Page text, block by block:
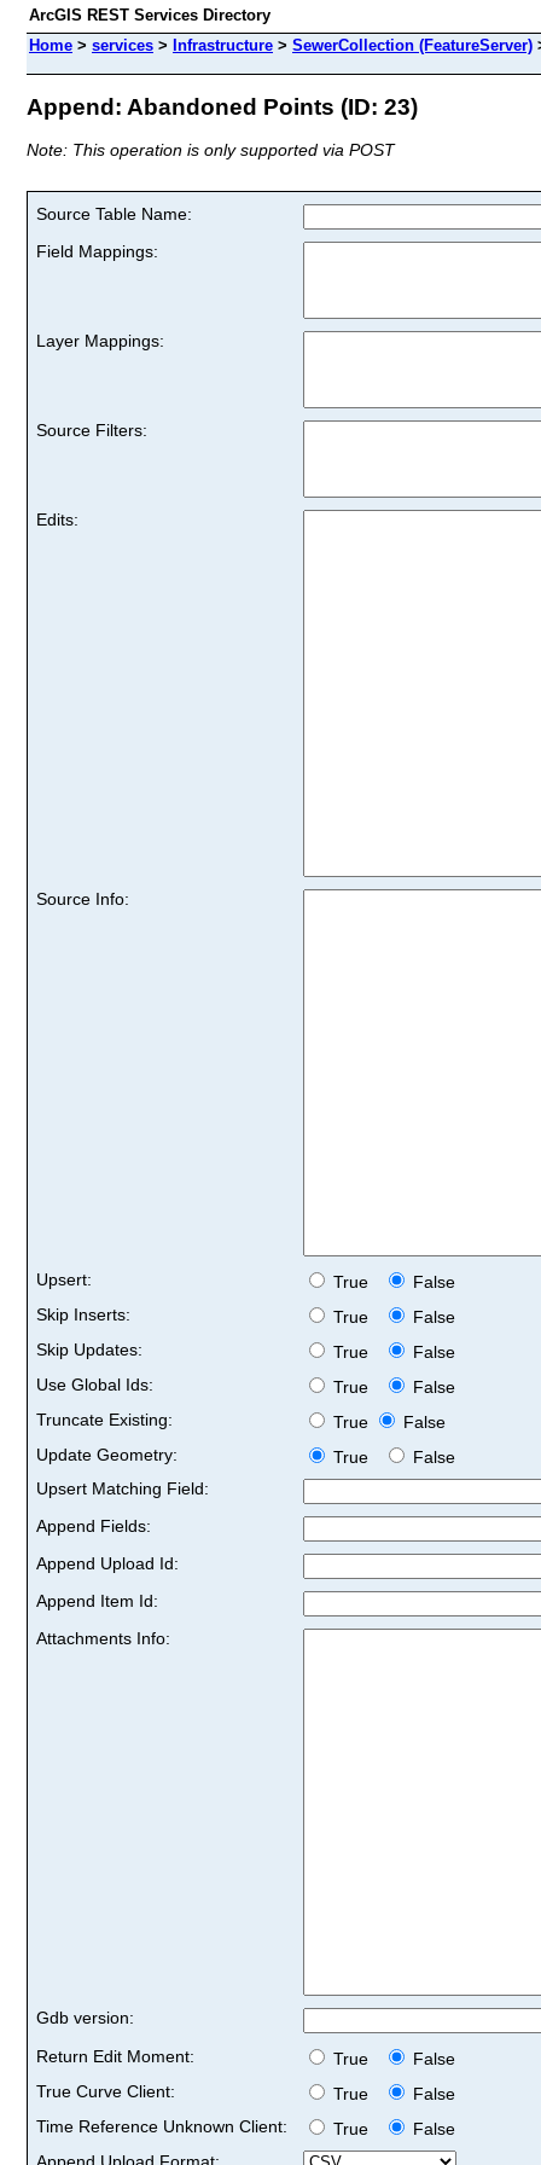
ArcGIS REST Services Directory
Home > services > Infrastructure > SewerCollection (FeatureServer)
Append: Abandoned Points (ID: 23)
Note: This operation is only supported via POST
Source Table Name:
Field Mappings:
Layer Mappings:
Source Filters:
Edits:
Source Info:
Upsert: True
False
Skip Inserts:
True
False
Skip Updates:
True
False
Use Global Ids:
True
False
Truncate Existing:
True
False
Update Geometry:
True
False
Upsert Matching Field:
Append Fields:
Append Upload Id:
Append Item Id:
Attachments Info:
Gdb version:
Return Edit Moment:
True
False
True Curve Client:
True
False
Time Reference Unknown Client:
True
False